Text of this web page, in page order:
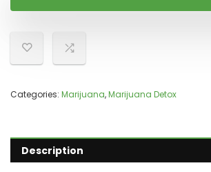
Categories: Marijuana,Marijuana Detox
Description